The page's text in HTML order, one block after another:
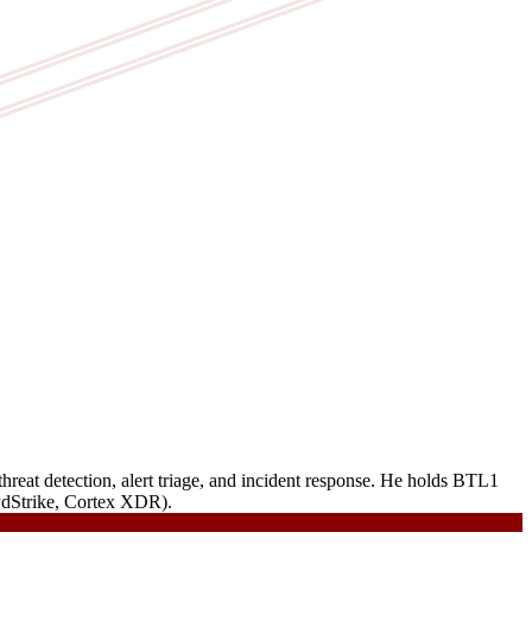
detection, alert triage, and incident response. He holds BTL1
Cortex XDR).